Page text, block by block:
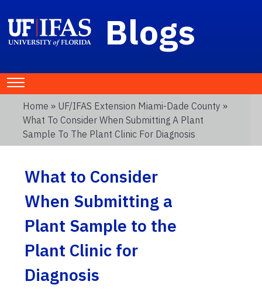
Blogs
Home » UF/IFAS Extension Miami-Dade County »
What To Consider When Submitting A Plant
Sample To The Plant Clinic For Diagnosis
What to Consider
When Submitting a
Plant Sample to the
Plant Clinic for
Diagnosis